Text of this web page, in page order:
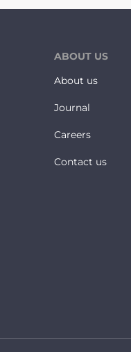
ABOUT US
About us
Journal
Careers
Contact us